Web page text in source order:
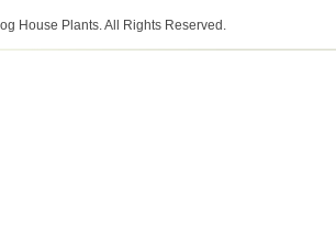
House Plants. All Rights Reserved.